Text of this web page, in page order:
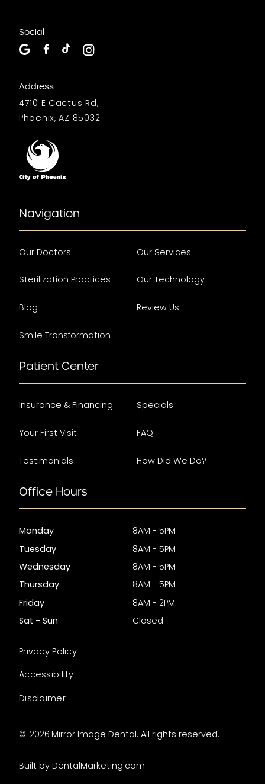
Social
Address
4710 E Cactus Rd,
Phoenix, AZ 85032
Navigation
Our Doctors Our Services
Sterilization Practices Our Technology
Blog Review Us
Smile Transformation
Patient Center
Insurance & Financing Specials
Your First Visit FAQ
Testimonials How Did We Do?
Office Hours
Monday
8AM - 5PM
Tuesday
8AM - 5PM
Wednesday
8AM - 5PM
Thursday
8AM - 5PM
Friday
8AM - 2PM
Sat - Sun
Closed
© 2026 Mirror Image Dental. All rights reserved.
Privacy Policy
Accessibility
Disclaimer
Built by DentalMarketing.com